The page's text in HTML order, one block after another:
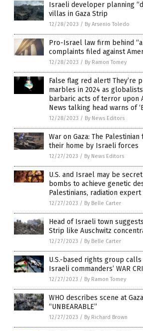
Israeli developer planning
villas in Gaza Strip
12/28/2023 / By Arsenio Toledo
Pro-Israel law firm behind
complaints filed against
12/28/2023 / By Ramon Tomey
False flag red alert! They’re
marbles in 2024 as
barbaric acts of terror upon
News talking head warns of
12/28/2023 / By News Editors
War on Gaza: The Palestinian
their home by Israeli forces
12/27/2023 / By News Editors
U.S. and Israel may be
bombs to achieve genetic
Palestinians, radiation expert
12/27/2023 / By Belle Carter
Head of Israeli town
Strip like Auschwitz
12/27/2023 / By Belle Carter
U.S.-based rights group
Israeli commanders’ WAR
12/27/2023 / By Ramon Tomey
WHO describes scene at
“UNBEARABLE”
12/27/2023 / By Richard Brown